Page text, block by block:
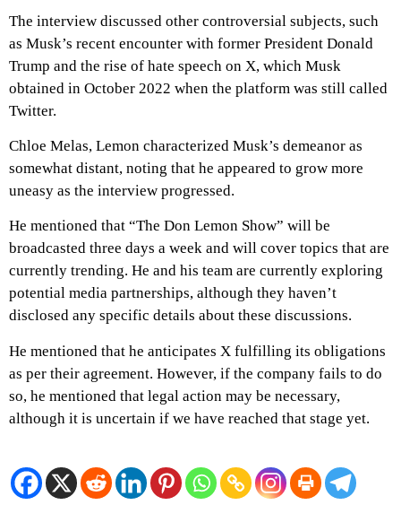
The interview discussed other controversial subjects, such
as Musk’s recent encounter with former President Donald
Trump and the rise of hate speech on X, which Musk
obtained in October 2022 when the platform was still called
Twitter.
Chloe Melas, Lemon characterized Musk’s demeanor as
somewhat distant, noting that he appeared to grow more
uneasy as the interview progressed.
He mentioned that “The Don Lemon Show” will be
broadcasted three days a week and will cover topics that are
currently trending. He and his team are currently exploring
potential media partnerships, although they haven’t
disclosed any specific details about these discussions.
He mentioned that he anticipates X fulfilling its obligations
as per their agreement. However, if the company fails to do
so, he mentioned that legal action may be necessary,
although it is uncertain if we have reached that stage yet.